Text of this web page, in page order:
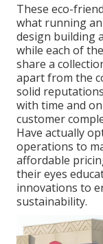
These eco-
what running
design building
while each of
share a
apart from the
solid
with time and
customer
Have actually
operations to
affordable
their eyes
innovations to
sustainability.